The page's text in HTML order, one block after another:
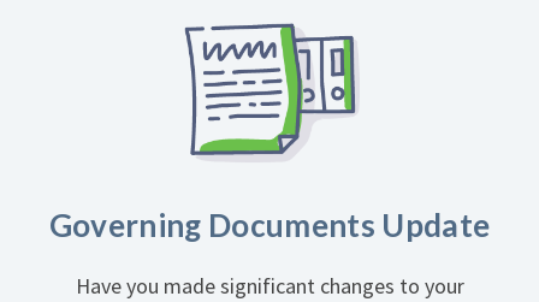
Governing Documents Update
Have you made significant changes to your